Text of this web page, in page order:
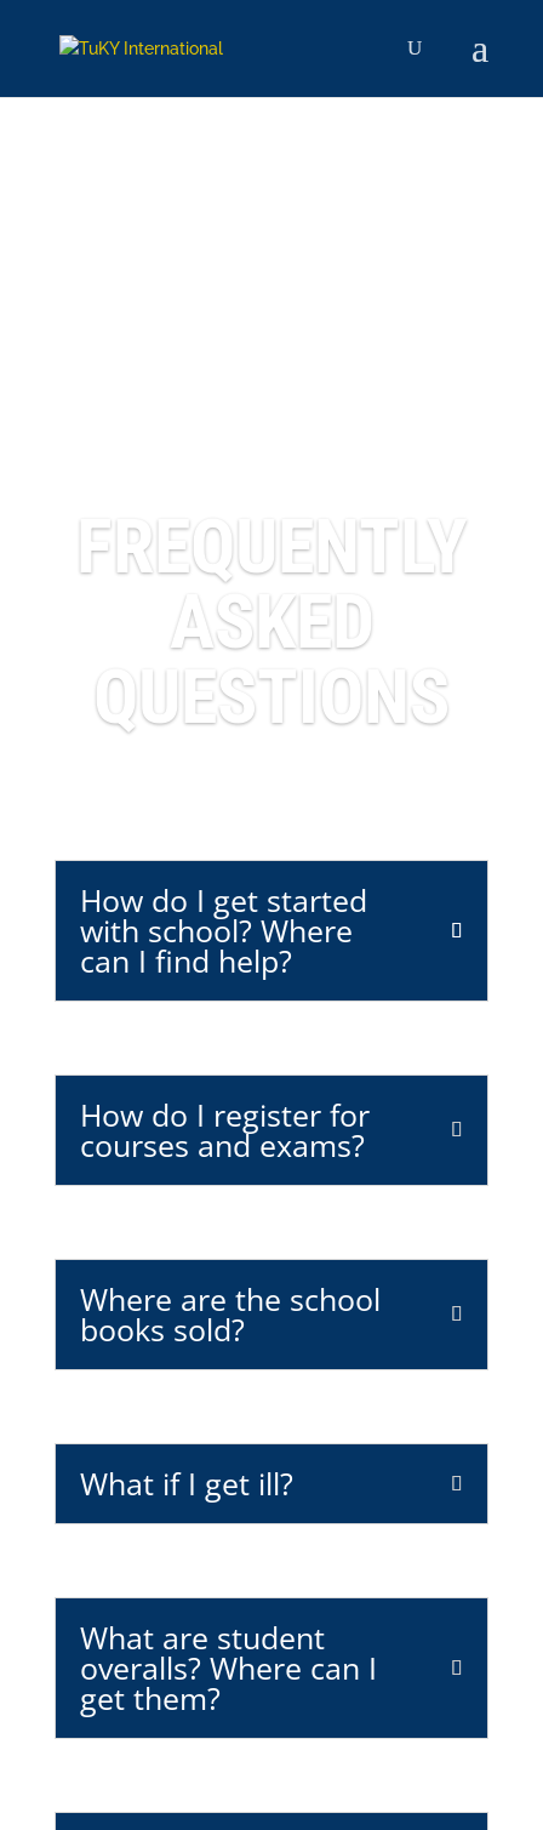
FREQUENTLY
ASKED
QUESTIONS
How do I get started
with school? Where
can I find help?
How do I register for
courses and exams?
Where are the school
books sold?
What if I get ill?
What are student
overalls? Where can I
get them?